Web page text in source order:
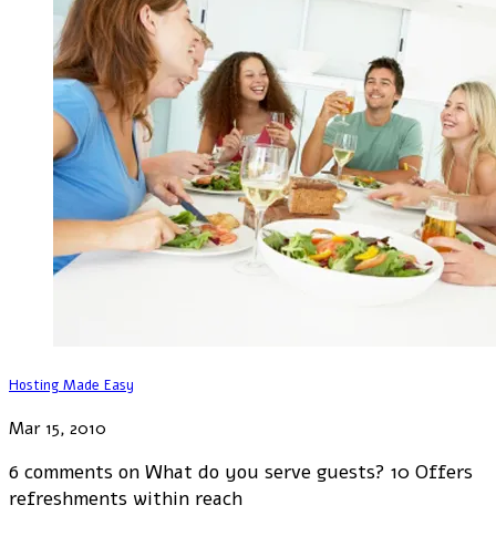
Hosting Made Easy
Mar 15, 2010
6 comments on What do you serve guests? 10 Offers
refreshments within reach